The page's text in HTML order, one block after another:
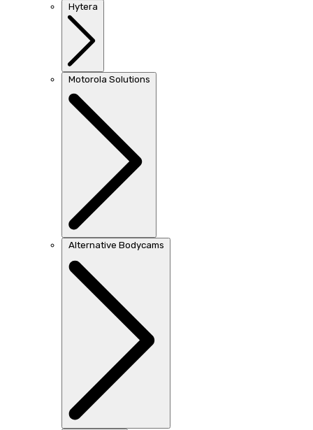
Hytera
Motorola Solutions
Alternative Bodycams